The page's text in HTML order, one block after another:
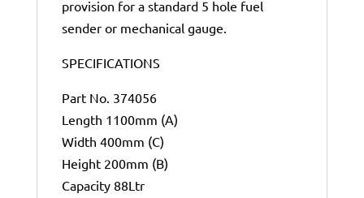
provision for a standard 5 hole fuel
sender or mechanical gauge.
SPECIFICATIONS
Part No. 374056
Length 1100mm (A)
Width 400mm (C)
Height 200mm (B)
Capacity 88Ltr